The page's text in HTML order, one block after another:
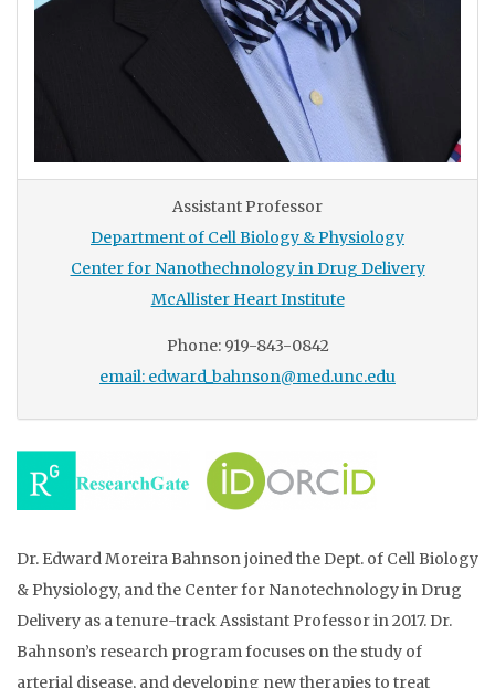
Assistant Professor
Department of Cell Biology & Physiology
Center for Nanothechnology in Drug Delivery
McAllister Heart Institute
Phone: 919-843-0842
email: edward_bahnson@med.unc.edu
Dr. Edward Moreira Bahnson joined the Dept. of Cell Biology
& Physiology, and the Center for Nanotechnology in Drug
Delivery as a tenure-track Assistant Professor in 2017. Dr.
Bahnson’s research program focuses on the study of
arterial disease, and developing new therapies to treat